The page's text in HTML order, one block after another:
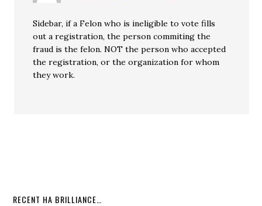
Sidebar, if a Felon who is ineligible to vote fills
out a registration, the person commiting the
fraud is the felon. NOT the person who accepted
the registration, or the organization for whom
they work.
RECENT HA BRILLIANCE…